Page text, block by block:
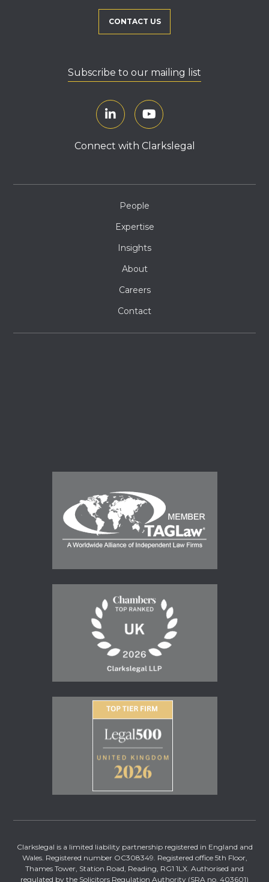
CONTACT US
Subscribe to our mailing list
Connect with Clarkslegal
People
Expertise
Insights
About
Careers
Contact
Clarkslegal is a limited liability partnership registered in England and
Wales. Registered number OC308349. Registered office 5th Floor,
Thames Tower, Station Road, Reading, RG1 1LX. Authorised and
regulated by the Solicitors Regulation Authority (SRA no. 403601)